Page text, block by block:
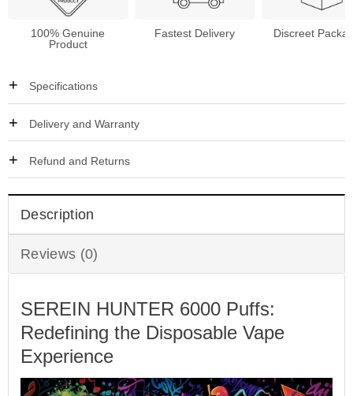
100% Genuine
Product
Fastest Delivery Discreet
Specifications
Delivery and Warranty
Refund and Returns
Description
Reviews (0)
SEREIN HUNTER 6000 Puffs:
Redefining the Disposable Vape
Experience